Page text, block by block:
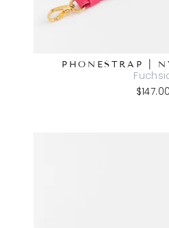
PHONESTRAP |
$147.00